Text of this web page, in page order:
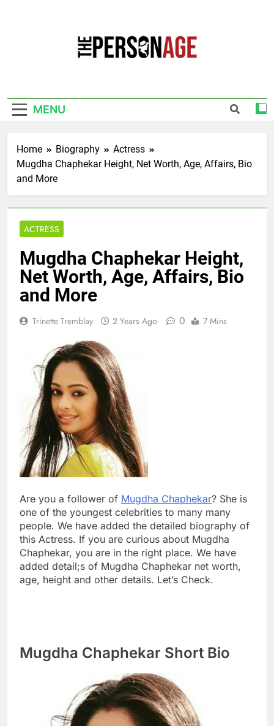
MENU
Home Biography
Actress
Mugdha Chaphekar Height, Net Worth, Age, Affairs, Bio
and More
ACTRESS
Mugdha Chaphekar Height,
Net Worth, Age, Affairs, Bio
and More
Trinette Tremblay 2 Years Ago 0 7 Mins
Are you a follower of Mugdha Chaphekar? She is
one of the youngest celebrities to many many
people. We have added the detailed biography of
this Actress. If you are curious about Mugdha
Chaphekar, you are in the right place. We have
added detail;s of Mugdha Chaphekar net worth,
age, height and other details. Let’s Check.
Mugdha Chaphekar Short Bio